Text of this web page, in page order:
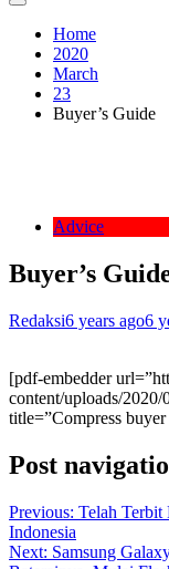
Home
2020
March
23
Buyer’s Guide
Advice
Buyer’s
Redaksi6 years ago6
[pdf-embedder
content/uploads/
title=”Compress
Post
Previous: Telah
Indonesia
Next: Samsung